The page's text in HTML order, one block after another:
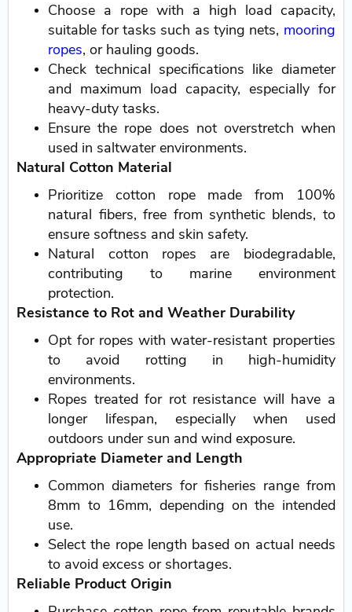
Choose a rope with a high load capacity,
suitable for tasks such as tying nets, mooring
ropes, or hauling goods.
Check technical specifications like diameter
and maximum load capacity, especially for
heavy-duty tasks.
Ensure the rope does not overstretch when
used in saltwater environments.
Natural Cotton Material
Prioritize cotton rope made from 100%
natural fibers, free from synthetic blends, to
ensure softness and skin safety.
Natural cotton ropes are biodegradable,
contributing to marine environment
protection.
Resistance to Rot and Weather Durability
Opt for ropes with water-resistant properties
to avoid rotting in high-humidity
environments.
Ropes treated for rot resistance will have a
longer lifespan, especially when used
outdoors under sun and wind exposure.
Appropriate Diameter and Length
Common diameters for fisheries range from
8mm to 16mm, depending on the intended
use.
Select the rope length based on actual needs
to avoid excess or shortages.
Reliable Product Origin